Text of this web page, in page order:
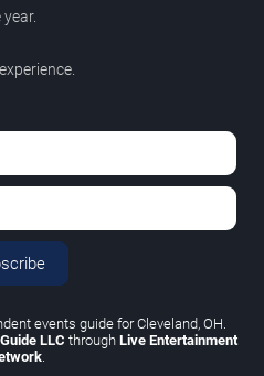
events guide for Cleveland, OH.
LLC through Live Entertainment